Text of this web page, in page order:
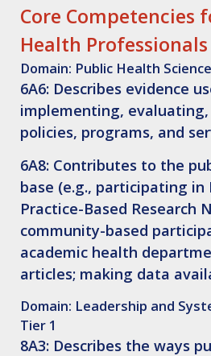
Core Competencies
Health Professionals
Domain: Public Health
6A6: Describes evidence
implementing,
policies, programs, and
6A8: Contributes to the
base (e.g., participating in
Practice-Based Research
community-based
academic health
articles; making data
Domain: Leadership and
Tier 1
8A3: Describes the ways